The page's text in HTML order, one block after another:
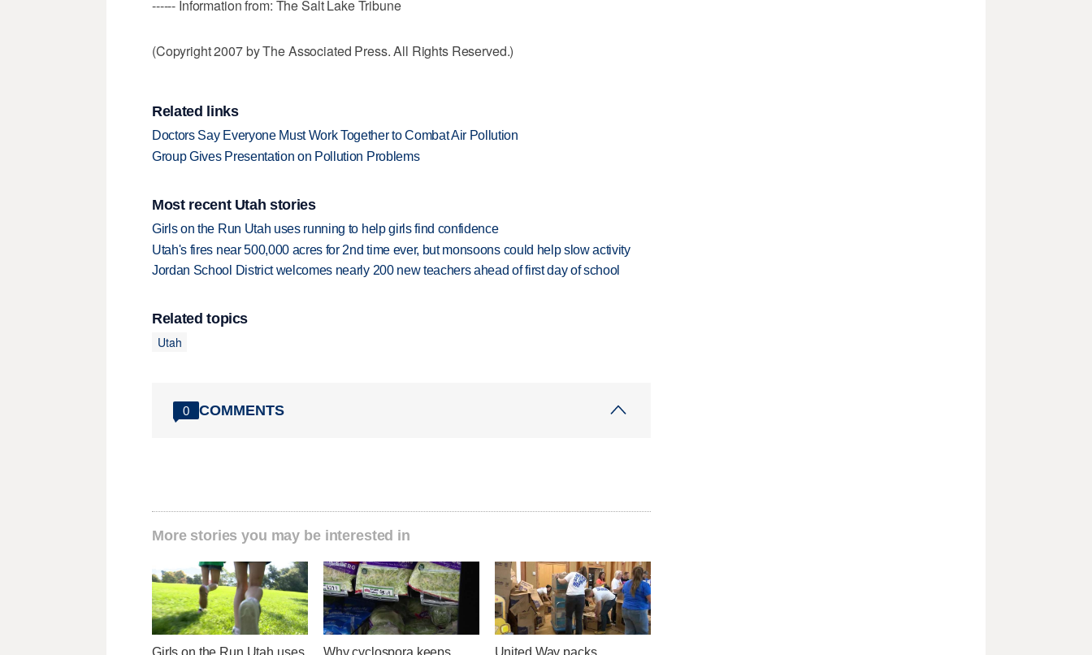
------ Information from: The Salt Lake Tribune
(Copyright 2007 by The Associated Press. All Rights Reserved.)
Related links
Doctors Say Everyone Must Work Together to Combat Air Pollution
Group Gives Presentation on Pollution Problems
Most recent Utah stories
Girls on the Run Utah uses running to help girls find confidence
Utah's fires near 500,000 acres for 2nd time ever, but monsoons could help slow activity
Jordan School District welcomes nearly 200 new teachers ahead of first day of school
Related topics
Utah
0 COMMENTS
More stories you may be interested in